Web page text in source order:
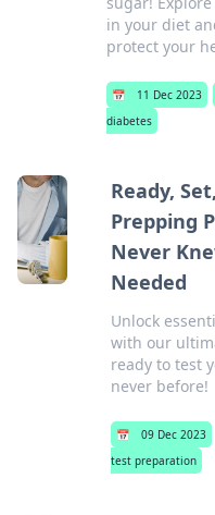
in your diet
protect your
📅 11 Dec 2023
diabetes
Ready,
Prepping
Never
Needed
Unlock
with our
ready to test
never before!
📅 09 Dec 2023
test preparation